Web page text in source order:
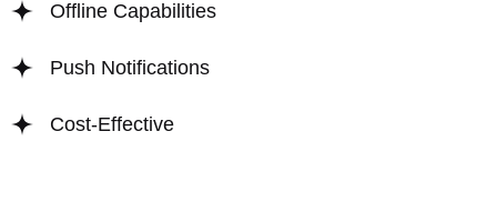
Offline Capabilities
Push Notifications
Cost-Effective